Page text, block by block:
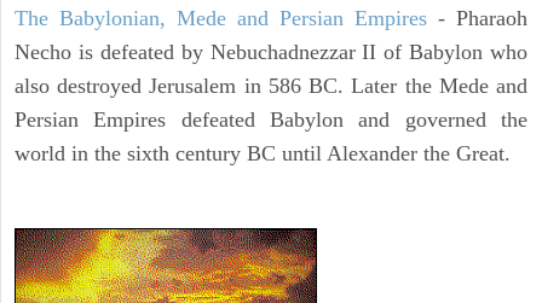
The Babylonian, Mede and Persian Empires - Pharaoh
Necho is defeated by Nebuchadnezzar II of Babylon who
also destroyed Jerusalem in 586 BC. Later the Mede and
Persian Empires defeated Babylon and governed the
world in the sixth century BC until Alexander the Great.